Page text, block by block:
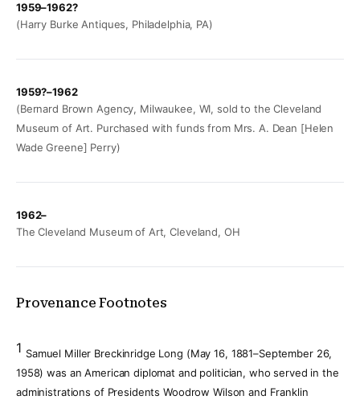
1959–1962?
(Harry Burke Antiques, Philadelphia, PA)
1959?–1962
(Bernard Brown Agency, Milwaukee, WI, sold to the Cleveland
Museum of Art. Purchased with funds from Mrs. A. Dean [Helen
Wade Greene] Perry)
1962–
The Cleveland Museum of Art, Cleveland, OH
Provenance Footnotes
1 Samuel Miller Breckinridge Long (May 16, 1881–September 26,
1958) was an American diplomat and politician, who served in the
administrations of Presidents Woodrow Wilson and Franklin